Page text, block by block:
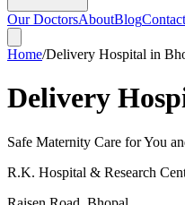
Our DoctorsAboutBlogContact
Home/Delivery Hospital in
Delivery
Safe Maternity Care for You
R.K. Hospital & Research